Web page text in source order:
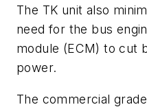
The TK unit also
need for the bus
module (ECM) to cut
power.
The commercial